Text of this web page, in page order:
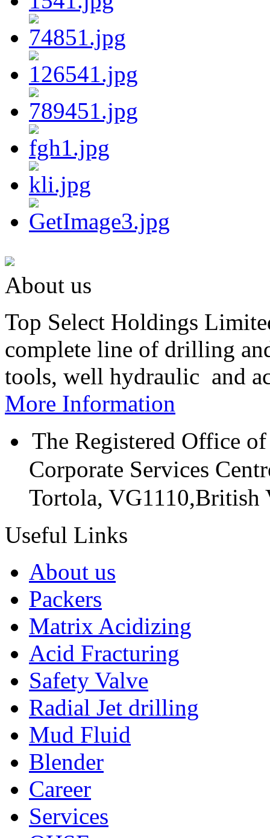
About us
Top Select Holdings
complete line of drilling
tools, well hydraulic and
More Information
The Registered Office
Corporate Services
Tortola, VG1110,British
Useful Links
About us
Packers
Matrix Acidizing
Acid Fracturing
Safety Valve
Radial Jet drilling
Mud Fluid
Blender
Career
Services